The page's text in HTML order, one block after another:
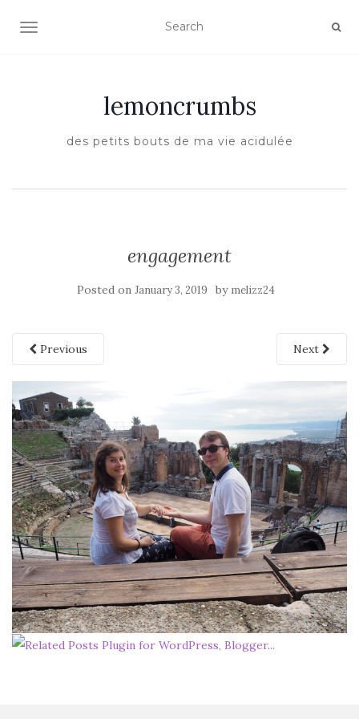
TOGGLE NAVIGATION
lemoncrumbs
des petits bouts de ma vie acidulée
engagement
Posted on January 3, 2019 by melizz24
Previous Next